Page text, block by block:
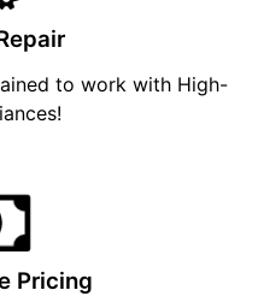
to work with High-
Pricing